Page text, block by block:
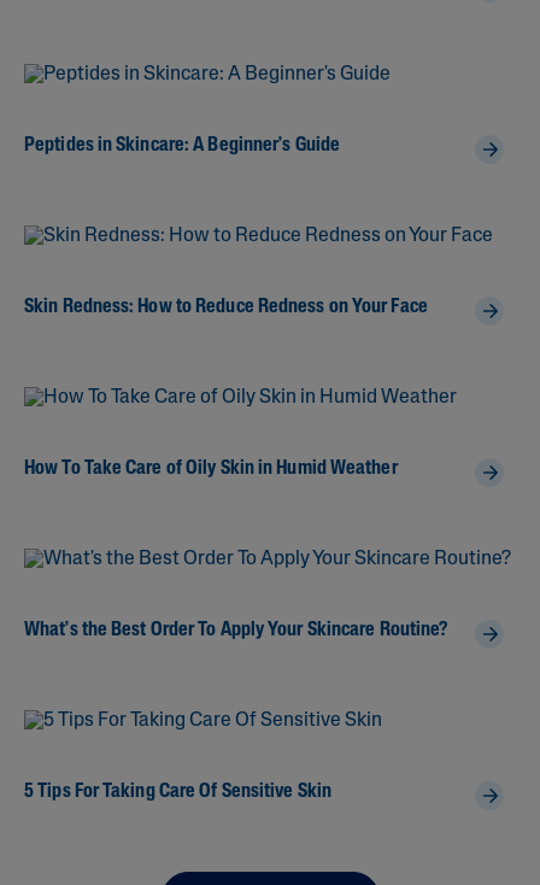
Peptides in Skincare: A Beginner's Guide
Skin Redness: How to Reduce Redness on Your Face
How To Take Care of Oily Skin in Humid Weather
What's the Best Order To Apply Your Skincare Routine?
5 Tips For Taking Care Of Sensitive Skin